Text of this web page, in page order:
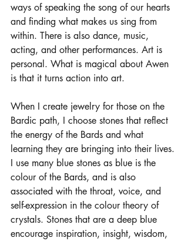
ways of speaking the song of our hearts
and finding what makes us sing from
within. There is also dance, music,
acting, and other performances. Art is
personal. What is magical about Awen
is that it turns action into art.
When I create jewelry for those on the
Bardic path, I choose stones that reflect
the energy of the Bards and what
learning they are bringing into their lives.
I use many blue stones as blue is the
colour of the Bards, and is also
associated with the throat, voice, and
self-expression in the colour theory of
crystals. Stones that are a deep blue
encourage inspiration, insight, wisdom,